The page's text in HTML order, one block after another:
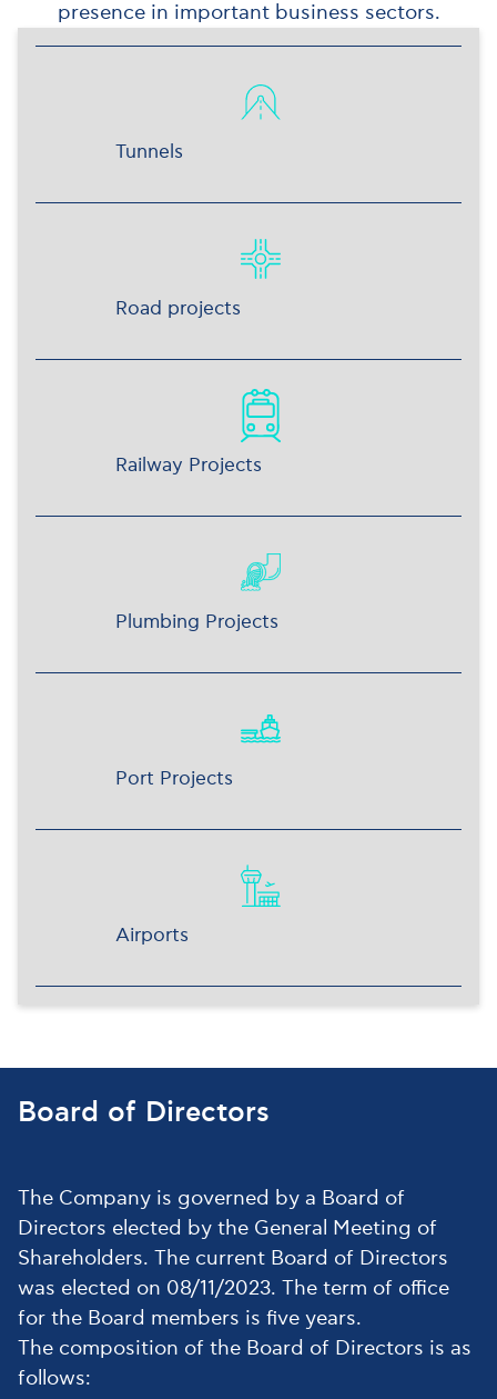
presence in important business sectors.
Tunnels
Road projects
Railway Projects
Plumbing Projects
Port Projects
Airports
Board of Directors
The Company is governed by a Board of
Directors elected by the General Meeting of
Shareholders. The current Board of Directors
was elected on 08/11/2023. The term of office
for the Board members is five years.
The composition of the Board of Directors is as
follows: